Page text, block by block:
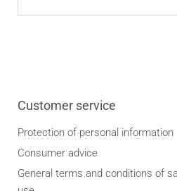
Customer service
Protection of personal information
Consumer advice
General terms and conditions of